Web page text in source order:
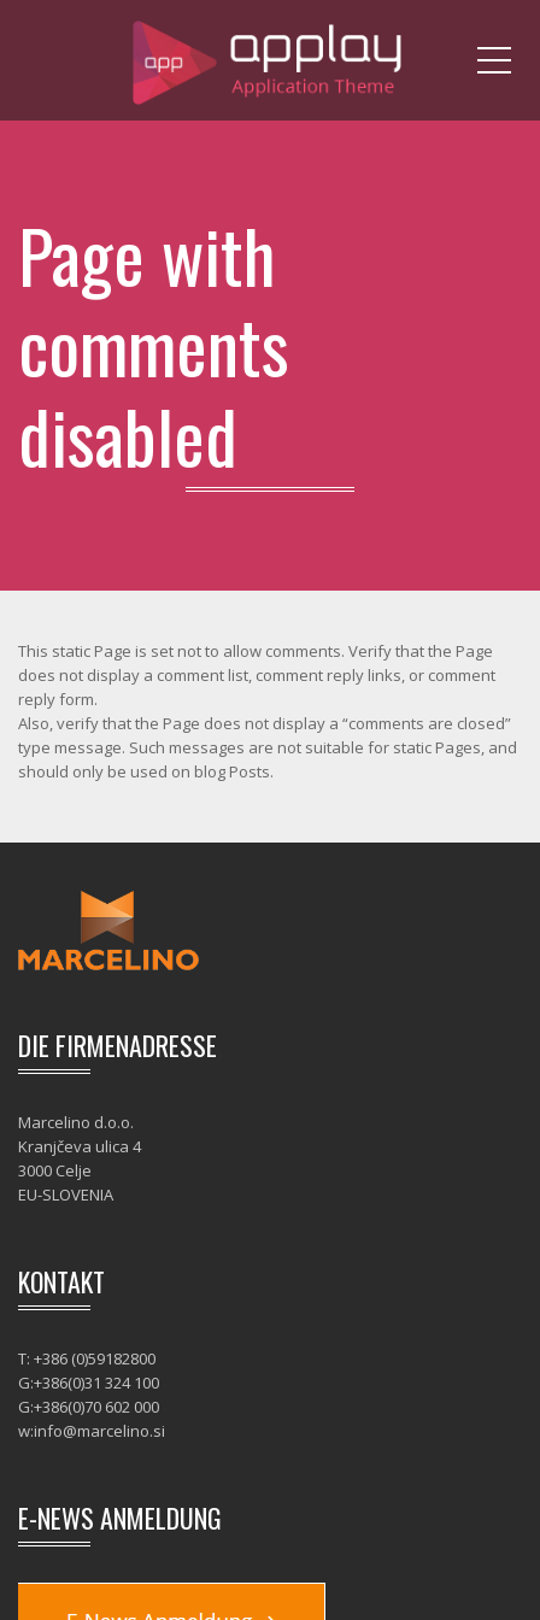
Page with
comments
disabled
This static Page is set not to allow comments. Verify that the Page
does not display a comment list, comment reply links, or comment
reply form.
Also, verify that the Page does not display a “comments are closed”
type message. Such messages are not suitable for static Pages, and
should only be used on blog Posts.
DIE FIRMENADRESSE
Marcelino d.o.o.
Kranjčeva ulica 4
3000 Celje
EU-SLOVENIA
KONTAKT
T: +386 (0)59182800
G:+386(0)31 324 100
G:+386(0)70 602 000
w:info@marcelino.si
E-NEWS ANMELDUNG